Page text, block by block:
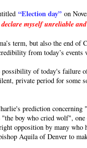
“Election day” on
myself unreliable
term, but also the end of
from today’s
possibility of today's failure
private period for some
prediction concerning
boy who cried wolf", one
opposition by many who
Aquila of Denver to